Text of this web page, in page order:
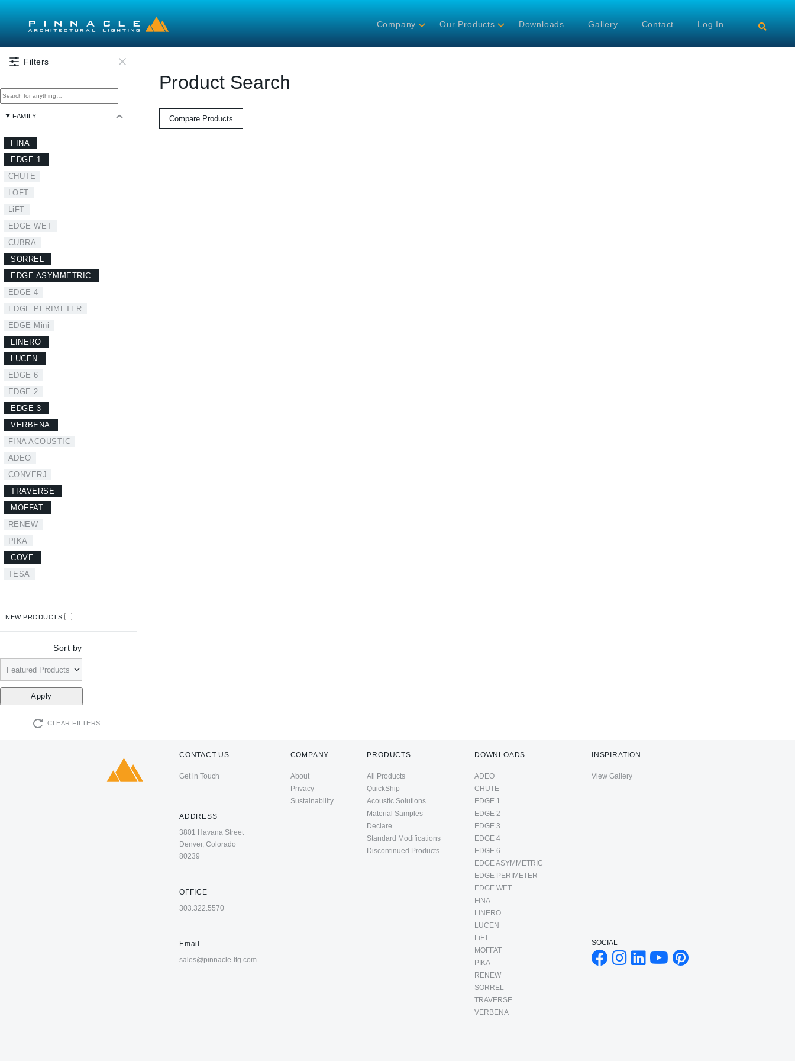
Company Our Products Downloads Gallery Contact Log In
Filters
FAMILY
FINA
EDGE 1
CHUTE
LOFT
LiFT
EDGE WET
CUBRA
SORREL
EDGE ASYMMETRIC
EDGE 4
EDGE PERIMETER
EDGE Mini
LINERO
LUCEN
EDGE 6
EDGE 2
EDGE 3
VERBENA
FINA ACOUSTIC
ADEO
CONVERJ
TRAVERSE
MOFFAT
RENEW
PIKA
COVE
TESA
NEW PRODUCTS
Sort by
CLEAR FILTERS
Product Search
Compare Products
CONTACT US
Get in Touch
ADDRESS
3801 Havana Street
Denver, Colorado
80239
OFFICE
303.322.5570
Email
sales@pinnacle-ltg.com
COMPANY
About
Privacy
Sustainability
PRODUCTS
All Products
QuickShip
Acoustic Solutions
Material Samples
Declare
Standard Modifications
Discontinued Products
DOWNLOADS
ADEO
CHUTE
EDGE 1
EDGE 2
EDGE 3
EDGE 4
EDGE 6
EDGE ASYMMETRIC
EDGE PERIMETER
EDGE WET
FINA
LINERO
LUCEN
LiFT
MOFFAT
PIKA
RENEW
SORREL
TRAVERSE
VERBENA
INSPIRATION
View Gallery
SOCIAL